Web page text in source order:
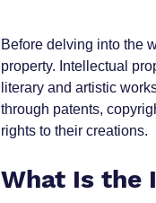
Before delving into the
property. Intellectual
literary and artistic
through patents,
rights to their creations.
What Is the